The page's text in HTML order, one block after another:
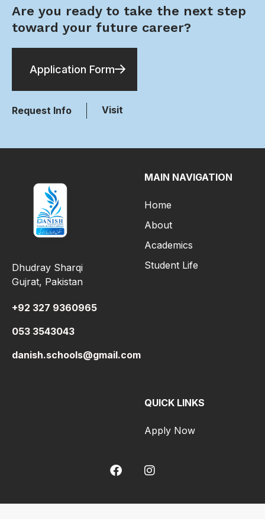
Are you ready to take the next step
toward your future career?
Application Form
Request Info Visit
Dhudray Sharqi
Gujrat, Pakistan
+92 327 9360965
053 3543043
danish.schools@gmail.com
MAIN NAVIGATION
Home
About
Academics
Student Life
QUICK LINKS
Apply Now